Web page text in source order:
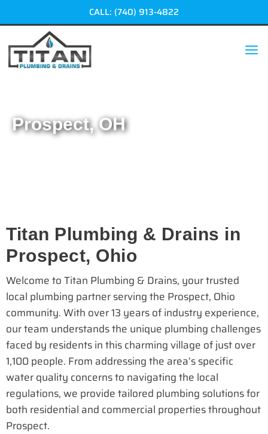
to
CALL: (740) 913-4822
Prospect, OH
Titan Plumbing & Drains in
Prospect, Ohio
Welcome to Titan Plumbing & Drains, your trusted
local plumbing partner serving the Prospect, Ohio
community. With over 13 years of industry experience,
our team understands the unique plumbing challenges
faced by residents in this charming village of just over
1,100 people. From addressing the area’s specific
water quality concerns to navigating the local
regulations, we provide tailored plumbing solutions for
both residential and commercial properties throughout
Prospect.